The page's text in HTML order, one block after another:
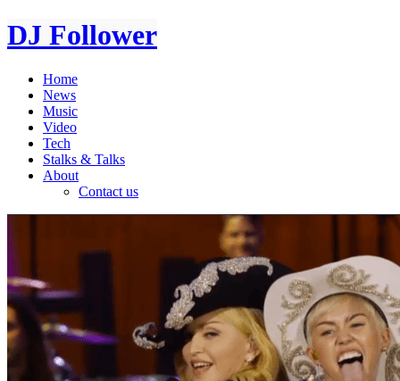
DJ Follower
Home
News
Music
Video
Tech
Stalks & Talks
About
Contact us